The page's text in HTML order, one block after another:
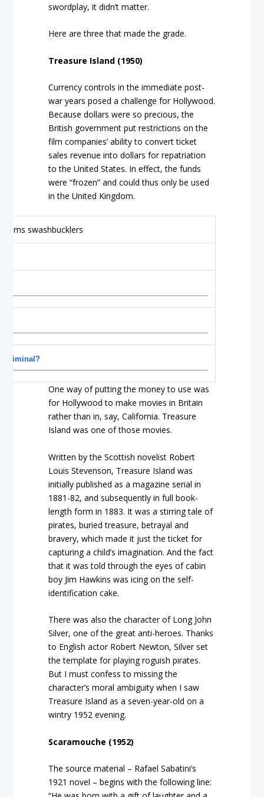
swordplay, it didn’t matter.
Here are three that made the grade.
Treasure Island (1950)
Currency controls in the immediate post-
war years posed a challenge for Hollywood.
Because dollars were so precious, the
British government put restrictions on the
film companies’ ability to convert ticket
sales revenue into dollars for repatriation
to the United States. In effect, the funds
were “frozen” and could thus only be used
in the United Kingdom.
criminal?
One way of putting the money to use was
for Hollywood to make movies in Britain
rather than in, say, California. Treasure
Island was one of those movies.
Written by the Scottish novelist Robert
Louis Stevenson, Treasure Island was
initially published as a magazine serial in
1881-82, and subsequently in full book-
length form in 1883. It was a stirring tale of
pirates, buried treasure, betrayal and
bravery, which made it just the ticket for
capturing a child’s imagination. And the fact
that it was told through the eyes of cabin
boy Jim Hawkins was icing on the self-
identification cake.
There was also the character of Long John
Silver, one of the great anti-heroes. Thanks
to English actor Robert Newton, Silver set
the template for playing roguish pirates.
But I must confess to missing the
character’s moral ambiguity when I saw
Treasure Island as a seven-year-old on a
wintry 1952 evening.
Scaramouche (1952)
The source material – Rafael Sabatini’s
1921 novel – begins with the following line: